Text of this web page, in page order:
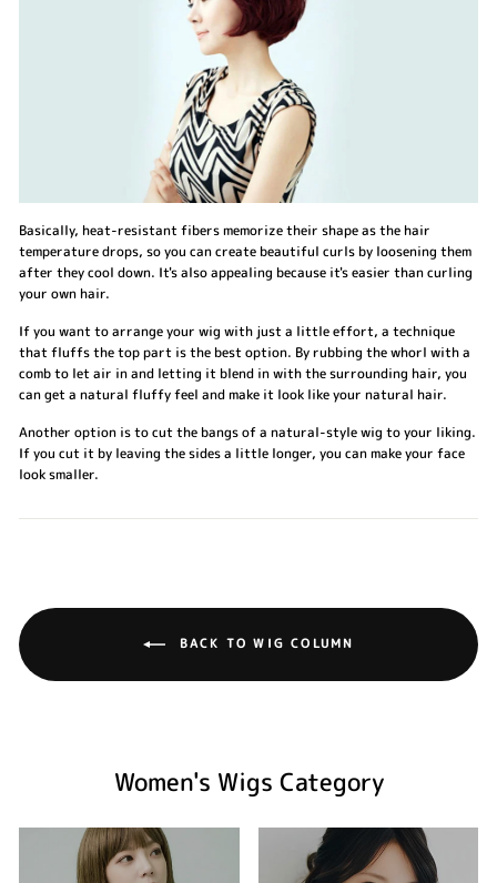
Basically, heat-resistant fibers memorize their shape as the hair
temperature drops, so you can create beautiful curls by loosening them
after they cool down. It's also appealing because it's easier than curling
your own hair.
If you want to arrange your wig with just a little effort, a technique
that fluffs the top part is the best option. By rubbing the whorl with a
comb to let air in and letting it blend in with the surrounding hair, you
can get a natural fluffy feel and make it look like your natural hair.
Another option is to cut the bangs of a natural-style wig to your liking.
If you cut it by leaving the sides a little longer, you can make your face
look smaller.
BACK TO WIG COLUMN
Women's Wigs Category